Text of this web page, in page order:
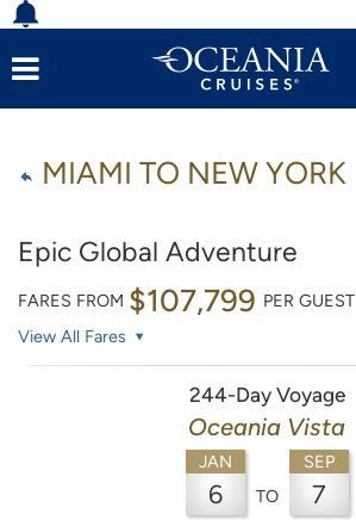
MIAMI TO NEW YORK
Epic Global Adventure
FARES FROM $107,799 PER GUEST
View All Fares
244-Day Voyage
Oceania Vista
JAN
6 TO
SEP
7